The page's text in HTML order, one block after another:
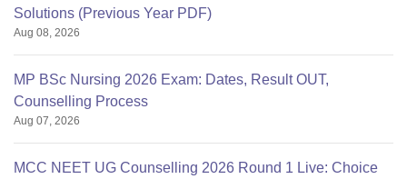
Solutions (Previous Year PDF)
Aug 08, 2026
MP BSc Nursing 2026 Exam: Dates, Result OUT,
Counselling Process
Aug 07, 2026
MCC NEET UG Counselling 2026 Round 1 Live: Choice